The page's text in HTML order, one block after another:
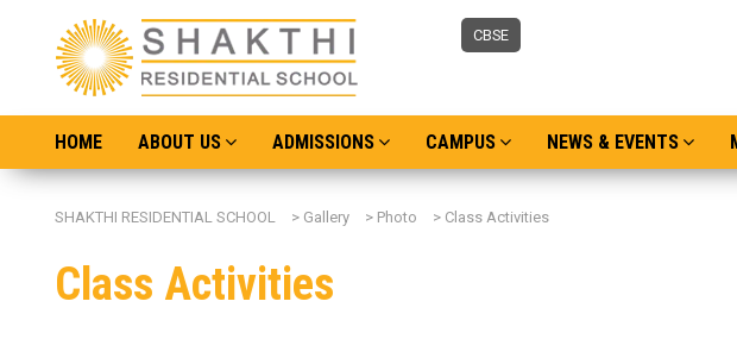
CBSE
HOME ABOUT US ADMISSIONS CAMPUS NEWS & EVENTS
SHAKTHI RESIDENTIAL SCHOOL > Gallery > Photo > Class Activities
Class Activities